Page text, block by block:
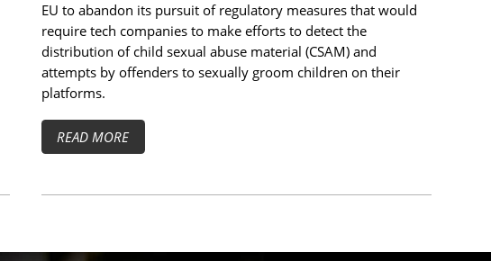
EU to abandon its pursuit of regulatory measures that would
require tech companies to make efforts to detect the
distribution of child sexual abuse material (CSAM) and
attempts by offenders to sexually groom children on their
platforms.
READ MORE